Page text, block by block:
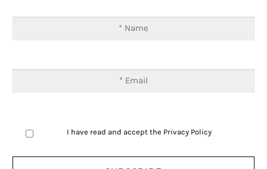
I have read and accept the Privacy Policy